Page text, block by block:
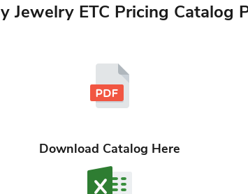
ETC Pricing Catalog
Download Catalog Here